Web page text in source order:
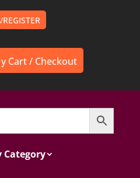
Category